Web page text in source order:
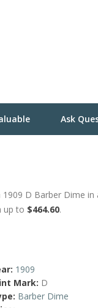
Ask
D Barber Dime
up to $464.60.
1909
Mark: D
Barber Dime